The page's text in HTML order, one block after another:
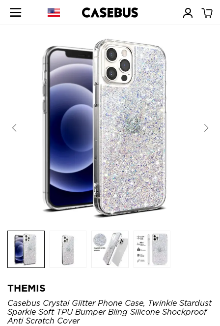
THEMIS
Casebus Crystal Glitter Phone Case, Twinkle Stardust
Sparkle Soft TPU Bumper Bling Silicone Shockproof
Anti Scratch Cover